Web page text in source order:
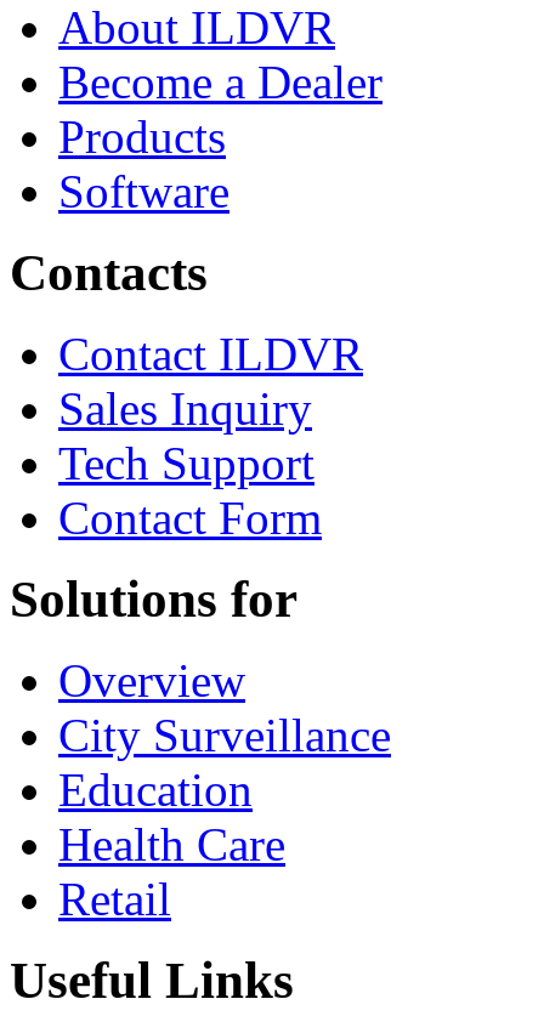
About ILDVR
Become a Dealer
Products
Software
Contacts
Contact ILDVR
Sales Inquiry
Tech Support
Contact Form
Solutions for
Overview
City Surveillance
Education
Health Care
Retail
Useful Links